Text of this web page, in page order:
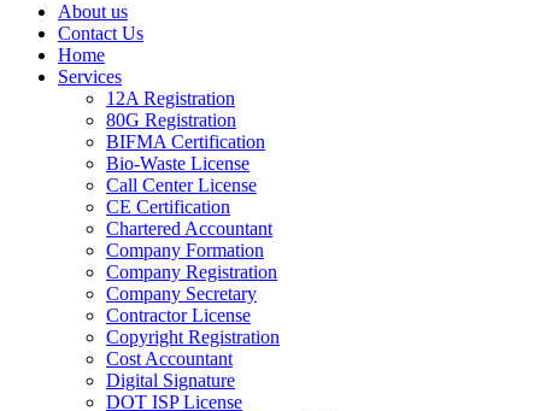
About us
Contact Us
Home
Services
12A Registration
80G Registration
BIFMA Certification
Bio-Waste License
Call Center License
CE Certification
Chartered Accountant
Company Formation
Company Registration
Company Secretary
Contractor License
Copyright Registration
Cost Accountant
Digital Signature
DOT ISP License